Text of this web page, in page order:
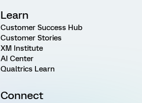
Learn
Customer Success Hub
Customer Stories
XM Institute
AI Center
Qualtrics Learn
Connect